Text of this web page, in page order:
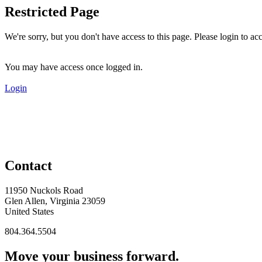
Restricted Page
We're sorry, but you don't have access to this page. Please login to
You may have access once logged in.
Login
Contact
11950 Nuckols Road
Glen Allen, Virginia 23059
United States
804.364.5504
Move your business forward.